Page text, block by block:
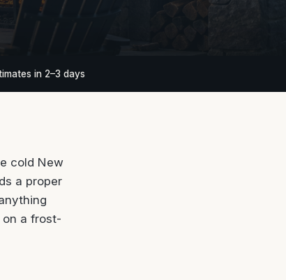
in 2–3 days
cold New
a proper
a frost-